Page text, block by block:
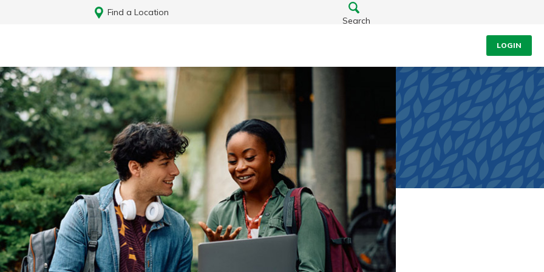
Find a Location
Search
LOGIN
Log In